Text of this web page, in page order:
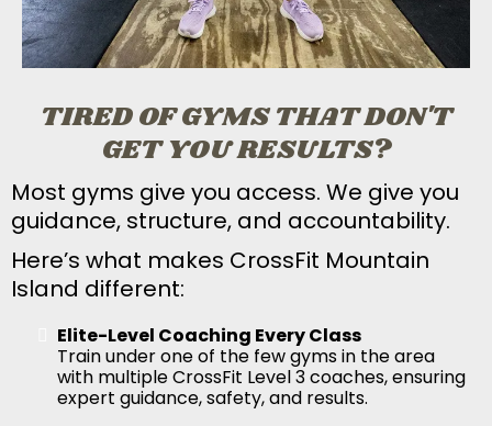
TIRED OF GYMS THAT DON'T
GET YOU RESULTS?
Most gyms give you access. We give you
guidance, structure, and accountability.
Here’s what makes CrossFit Mountain
Island different:
Elite-Level Coaching Every Class
Train under one of the few gyms in the area
with multiple CrossFit Level 3 coaches, ensuring
expert guidance, safety, and results.